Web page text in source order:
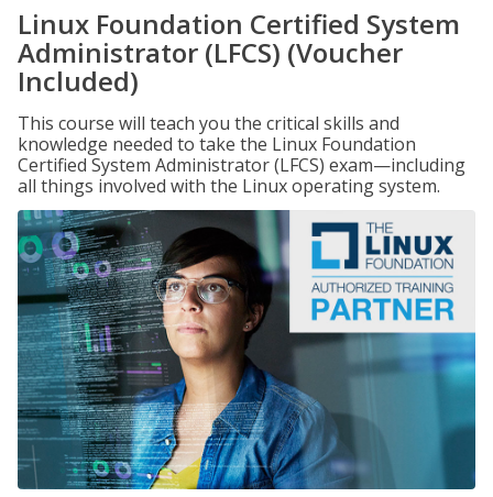
Linux Foundation Certified System
Administrator (LFCS) (Voucher
Included)
This course will teach you the critical skills and
knowledge needed to take the Linux Foundation
Certified System Administrator (LFCS) exam—including
all things involved with the Linux operating system.